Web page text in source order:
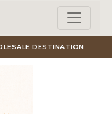
DESTINATION